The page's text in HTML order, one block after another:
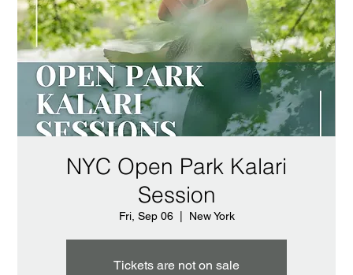
NYC Open Park Kalari
Session
Fri, Sep 06
  |
New York
Tickets are not on sale